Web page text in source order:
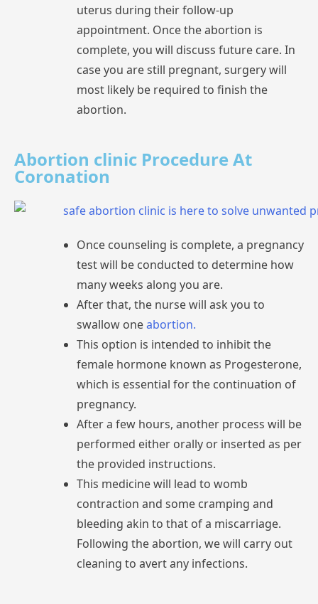
uterus during their
appointment. Oncetheabortion
complete, you will discuss future care.
caseyou arestill pregnant, surgery
most likely be required to finish
abortion.
Abortion clinic Procedure At
Coronation
Once counseling is complete, a
testwill be conducted to determine
manyweeks along you are.
Afterthat, the nursewill ask you
swallow oneabortion.
This option is intended to inhibit
female hormone known as
which is essential forthe continuation
pregnancy.
Aftera few hours, another process will
performed either orally or inserted as
the provided instructions.
This medicinewill lead to
contraction and some cramping
bleeding akin to that ofa miscarriage.
Following theabortion, wewill carry
cleaning to avertany infections.